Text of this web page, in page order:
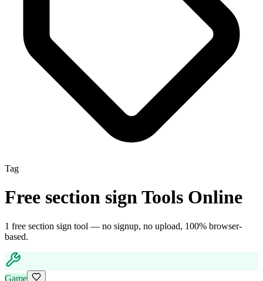
Tag
Free section signTools Online
1 free section sign tool — no signup, no upload, 100% browser-
based.
Game